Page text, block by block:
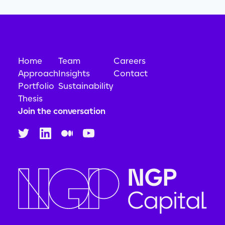
Home
Approach
Portfolio
Thesis
Team
Insights
Sustainability
Careers
Contact
Join the conversation